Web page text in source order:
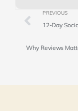
PREVIOUS
12-Day
Why Reviews